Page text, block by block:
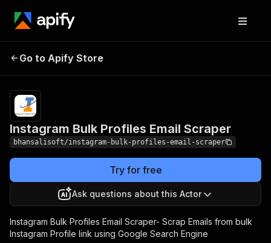
Instagram Bulk
Go to Apify Store
Instagram Bulk Profiles Email Scraper
bhansalisoft/instagram-bulk-profiles-email-scraper
Try for free
Ask questions about this Actor
Instagram Bulk Profiles Email Scraper- Scrap Emails from bulk
Instagram Profile link using Google Search Engine